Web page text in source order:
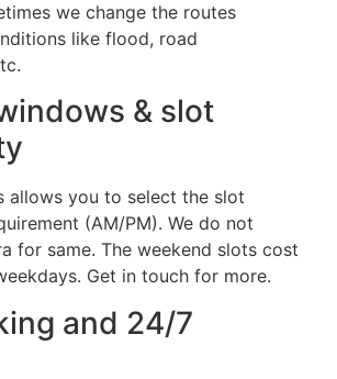
we change the routes
like flood, road
& slot
allows you to select the slot
(AM/PM). We do not
for same. The weekend slots cost
Get in touch for more.
and 24/7